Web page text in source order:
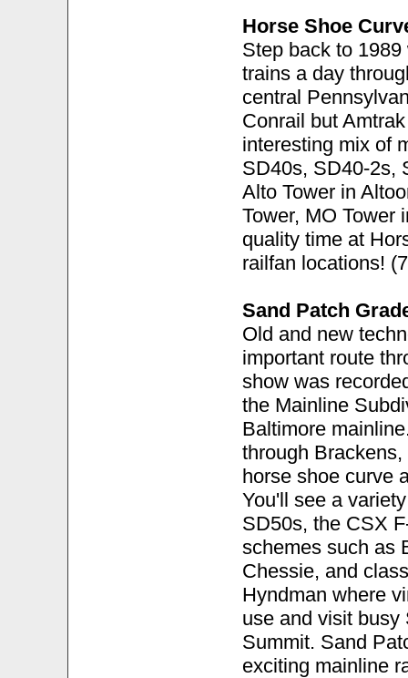
Horse Shoe
Step back to
trains a day
central
Conrail but
interesting mix of
SD40s, SD40-2s,
Alto Tower in
Tower, MO Tower
quality time at
railfan locations!
Sand Patch
Old and new
important route
show was
the Mainline
Baltimore
through
horse shoe curve
You'll see a
SD50s, the CSX
schemes such as
Chessie, and
Hyndman where
use and visit busy
Summit. Sand
exciting mainline